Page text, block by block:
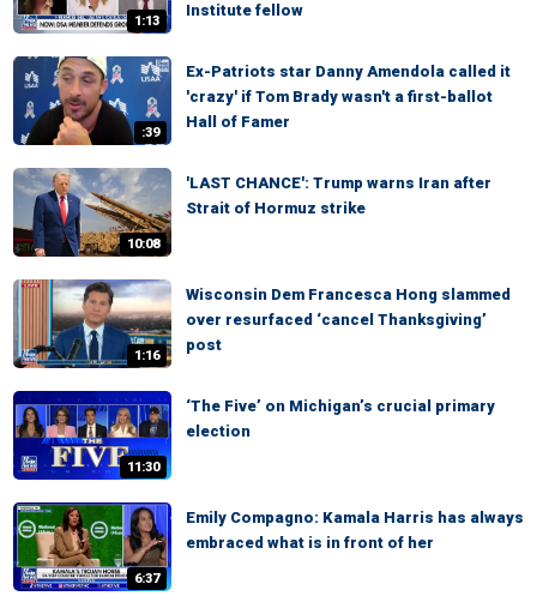
1:13
Institute fellow
:39
Ex-Patriots star Danny Amendola called it
'crazy' if Tom Brady wasn't a first-ballot
Hall of Famer
10:08
'LAST CHANCE': Trump warns Iran after
Strait of Hormuz strike
1:16
Wisconsin Dem Francesca Hong slammed
over resurfaced ‘cancel Thanksgiving’
post
11:30
‘The Five’ on Michigan’s crucial primary
election
6:37
Emily Compagno: Kamala Harris has always
embraced what is in front of her